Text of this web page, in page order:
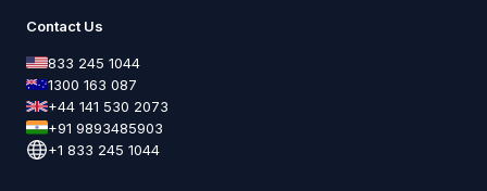
Contact Us
833 245 1044
1300 163 087
+44 141 530 2073
+91 9893485903
+1 833 245 1044